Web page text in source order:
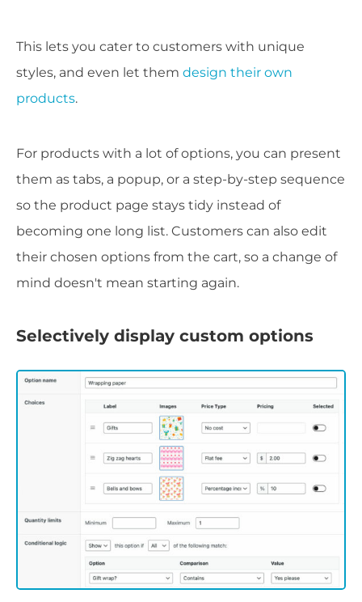
This lets you cater to customers with unique
styles, and even let them design their own
products.
For products with a lot of options, you can present
them as tabs, a popup, or a step-by-step sequence
so the product page stays tidy instead of
becoming one long list. Customers can also edit
their chosen options from the cart, so a change of
mind doesn't mean starting again.
Selectively display custom options